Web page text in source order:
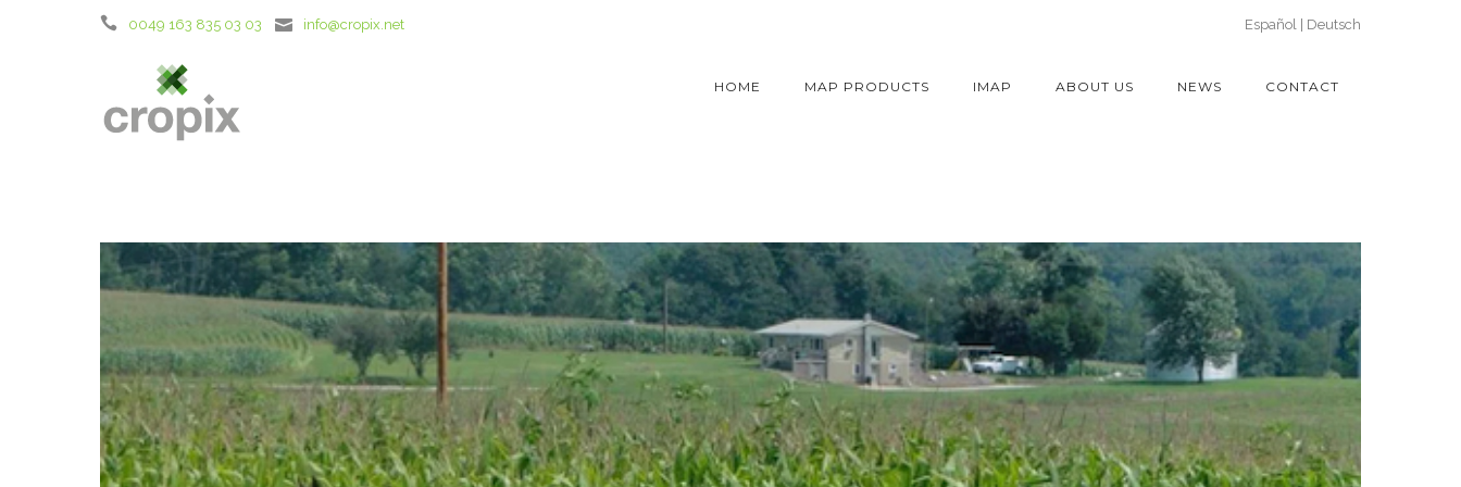
0049 163 835 03 03 info@cropix.net Español Deutsch
HOME MAP PRODUCTS IMAP ABOUT US NEWS CONTACT